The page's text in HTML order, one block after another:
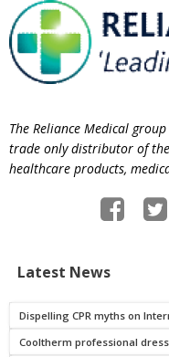
The Reliance Medical
trade only distributor of
healthcare products,
Latest News
Dispelling CPR myths on
Cooltherm professional